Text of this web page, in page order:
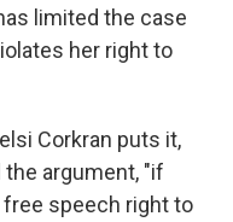
limited the case
her right to
Corkran puts it,
argument, "if
speech right to